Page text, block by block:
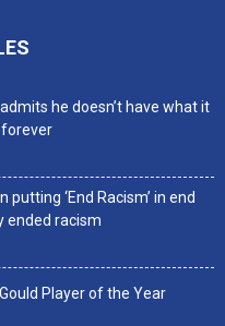
he doesn’t have what it
forever
putting ‘End Racism’ in end
ended racism
Player of the Year